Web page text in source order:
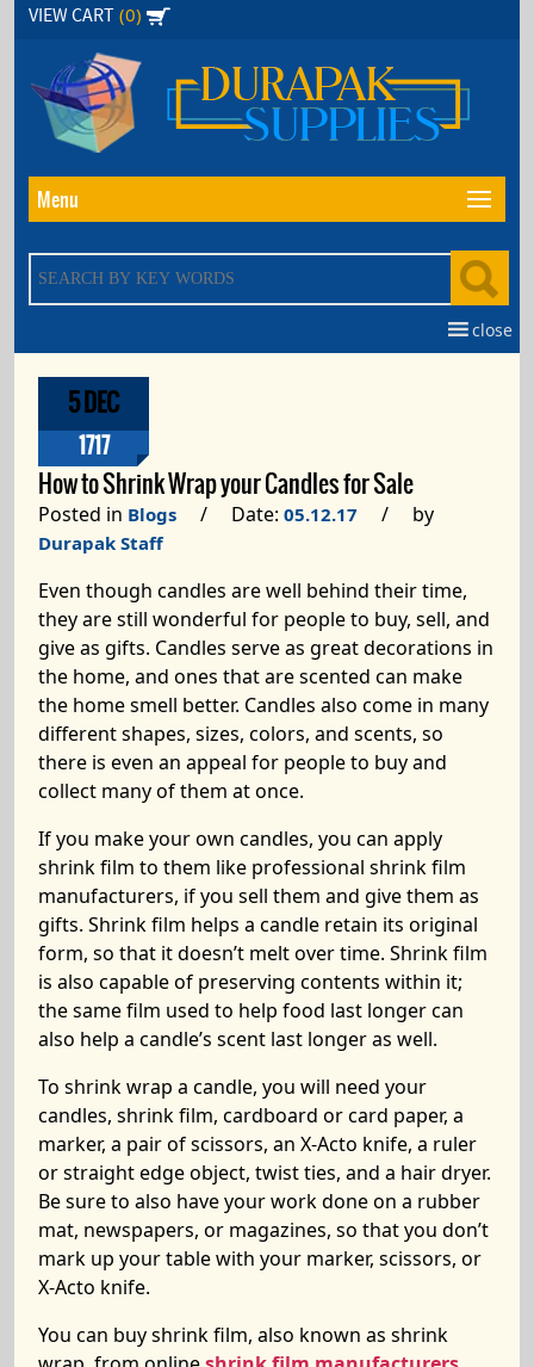
Skip
content
VIEW CART (0)
Menu
close
5 DEC
1717
How to Shrink Wrap your Candles for Sale
Posted in Blogs / Date: 05.12.17 / by
Durapak Staff
Even though candles are well behind their time,
they are still wonderful for people to buy, sell, and
give as gifts. Candles serve as great decorations in
the home, and ones that are scented can make
the home smell better. Candles also come in many
different shapes, sizes, colors, and scents, so
there is even an appeal for people to buy and
collect many of them at once.
If you make your own candles, you can apply
shrink film to them like professional shrink film
manufacturers, if you sell them and give them as
gifts. Shrink film helps a candle retain its original
form, so that it doesn’t melt over time. Shrink film
is also capable of preserving contents within it;
the same film used to help food last longer can
also help a candle’s scent last longer as well.
To shrink wrap a candle, you will need your
candles, shrink film, cardboard or card paper, a
marker, a pair of scissors, an X-Acto knife, a ruler
or straight edge object, twist ties, and a hair dryer.
Be sure to also have your work done on a rubber
mat, newspapers, or magazines, so that you don’t
mark up your table with your marker, scissors, or
X-Acto knife.
You can buy shrink film, also known as shrink